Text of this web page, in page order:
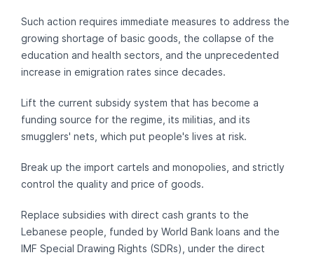
Such action requires immediate measures to address the
growing shortage of basic goods, the collapse of the
education and health sectors, and the unprecedented
increase in emigration rates since decades.
Lift the current subsidy system that has become a
funding source for the regime, its militias, and its
smugglers' nets, which put people's lives at risk.
Break up the import cartels and monopolies, and strictly
control the quality and price of goods.
Replace subsidies with direct cash grants to the
Lebanese people, funded by World Bank loans and the
IMF Special Drawing Rights (SDRs), under the direct